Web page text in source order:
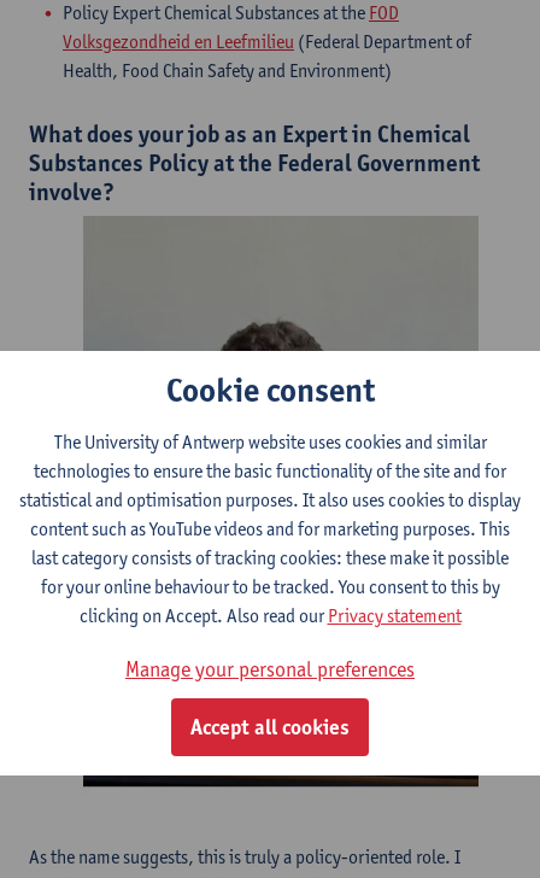
Policy Expert Chemical Substances at the FOD
Volksgezondheid en Leefmilieu (Federal Department of
Health, Food Chain Safety and Environment)
What does your job as an Expert in Chemical
Substances Policy at the Federal Government
involve?
As the name suggests, this is truly a policy-oriented role. I
Cookie consent
The University of Antwerp website uses cookies and similar
technologies to ensure the basic functionality of the site and for
statistical and optimisation purposes. It also uses cookies to display
content such as YouTube videos and for marketing purposes. This
last category consists of tracking cookies: these make it possible
for your online behaviour to be tracked. You consent to this by
clicking on Accept. Also read ourPrivacy statement
Manage your personal preferences
Accept all cookies